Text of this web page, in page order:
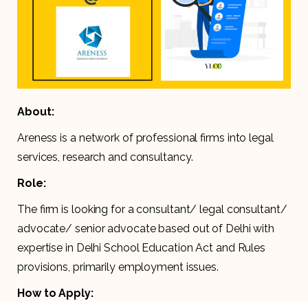
About:
Areness is a network of professional firms into legal
services, research and consultancy.
Role:
The firm is looking for a consultant/ legal consultant/
advocate/ senior advocate based out of Delhi with
expertise in Delhi School Education Act and Rules
provisions, primarily employment issues.
How to Apply: